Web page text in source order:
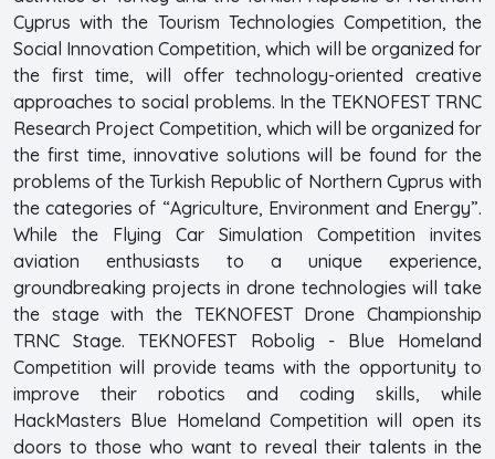
Cyprus with the Tourism Technologies Competition, the
Social Innovation Competition, which will be organized for
the first time, will offer technology-oriented creative
approaches to social problems. In the TEKNOFEST TRNC
Research Project Competition, which will be organized for
the first time, innovative solutions will be found for the
problems of the Turkish Republic of Northern Cyprus with
the categories of “Agriculture, Environment and Energy”.
While the Flying Car Simulation Competition invites
aviation enthusiasts to a unique experience,
groundbreaking projects in drone technologies will take
the stage with the TEKNOFEST Drone Championship
TRNC Stage. TEKNOFEST Robolig - Blue Homeland
Competition will provide teams with the opportunity to
improve their robotics and coding skills, while
HackMasters Blue Homeland Competition will open its
doors to those who want to reveal their talents in the